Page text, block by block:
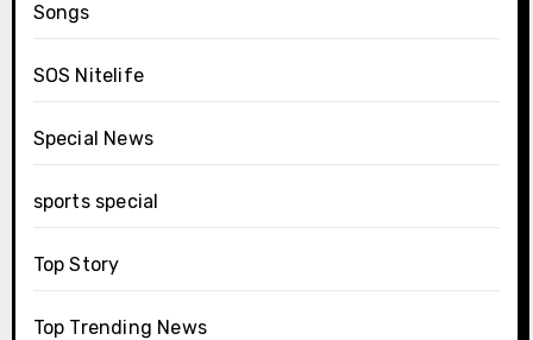
Songs
SOS Nitelife
Special News
sports special
Top Story
Top Trending News